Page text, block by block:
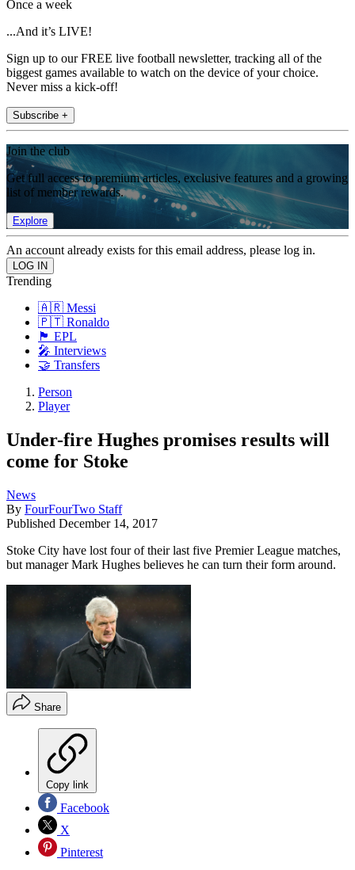
Once a week
...And it’s LIVE!
Sign up to our FREE live football newsletter, tracking all of the
biggest games available to watch on the device of your choice.
Never miss a kick-off!
Subscribe +
Join the club
Get full access to premium articles, exclusive features and a growing
list of member rewards.
Explore
An account already exists for this email address, please log in.
Trending
🇦🇷 Messi
🇵🇹 Ronaldo
🏴󠁧󠁢󠁥󠁮󠁧󠁿 EPL
🎤 Interviews
🤝 Transfers
Person
Player
Under-fire Hughes promises results will
come for Stoke
News
By FourFourTwo Staff
Published December 14, 2017
Stoke City have lost four of their last five Premier League matches,
but manager Mark Hughes believes he can turn their form around.
Share
Copy link
Facebook
X
Pinterest